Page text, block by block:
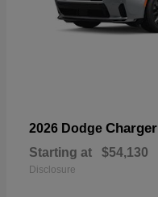
2026 Dodge Charger
Starting at $54,130
Disclosure